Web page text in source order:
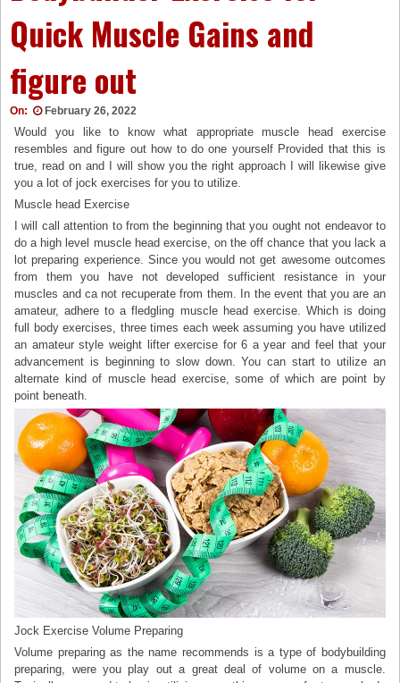
Quick Muscle Gains and
figure out
On: February 26, 2022
Would you like to know what appropriate muscle head exercise
resembles and figure out how to do one yourself Provided that this is
true, read on and I will show you the right approach I will likewise give
you a lot of jock exercises for you to utilize.
Muscle head Exercise
I will call attention to from the beginning that you ought not endeavor to
do a high level muscle head exercise, on the off chance that you lack a
lot preparing experience. Since you would not get awesome outcomes
from them you have not developed sufficient resistance in your
muscles and ca not recuperate from them. In the event that you are an
amateur, adhere to a fledgling muscle head exercise. Which is doing
full body exercises, three times each week assuming you have utilized
an amateur style weight lifter exercise for 6 a year and feel that your
advancement is beginning to slow down. You can start to utilize an
alternate kind of muscle head exercise, some of which are point by
point beneath.
Jock Exercise Volume Preparing
Volume preparing as the name recommends is a type of bodybuilding
preparing, were you play out a great deal of volume on a muscle.